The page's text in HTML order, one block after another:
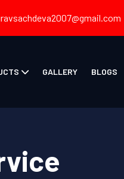
GALLERY BLOGS